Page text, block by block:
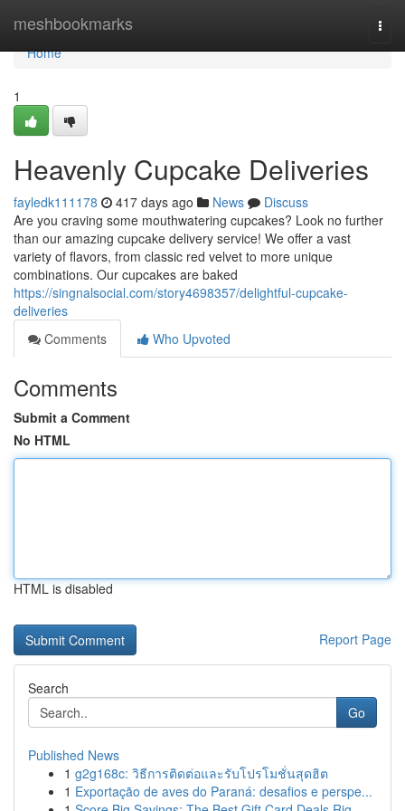
meshbookmarks
Home
Home
1
Heavenly Cupcake Deliveries
fayledk111178 417 days ago News
Discuss
Are you craving some mouthwatering cupcakes? Look no further
than our amazing cupcake delivery service! We offer a vast
variety of flavors, from classic red velvet to more unique
combinations. Our cupcakes are baked
https://singnalsocial.com/story4698357/delightful-cupcake-
deliveries
Comments
Who Upvoted
Comments
Submit a Comment
No HTML
HTML is disabled
Report Page
Search
Go
Published News
1 g2g168c: วิธีการติดต่อและรับโปรโมชั่นสุดฮิต
1 Exportação de aves do Paraná: desafios e perspe...